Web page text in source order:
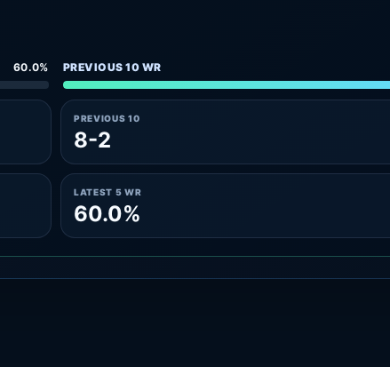
60.0% PREVIOUS 10 WR
PREVIOUS 10
8-2
LATEST 5 WR
60.0%